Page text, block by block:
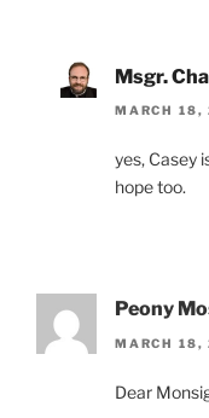
Msgr.
MARCH
yes, Casey
hope too.
Peony
MARCH
Dear